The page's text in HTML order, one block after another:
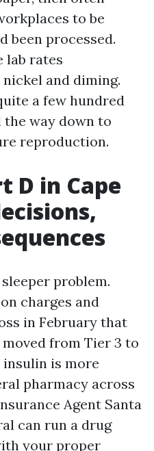
to be
been processed.
lab rates
and diming.
a few hundred
the way down to
reproduction.
D in Cape
problem.
charges and
in February that
from Tier 3 to
is more
pharmacy across
Agent Santa
can run a drug
your proper